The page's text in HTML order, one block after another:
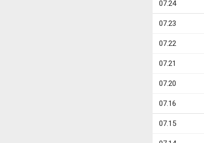
07.24
07.23
07.22
07.21
07.20
07.16
07.15